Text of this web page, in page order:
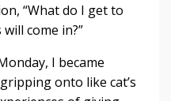
“What do I get to
come in?”
I became
onto like cat’s